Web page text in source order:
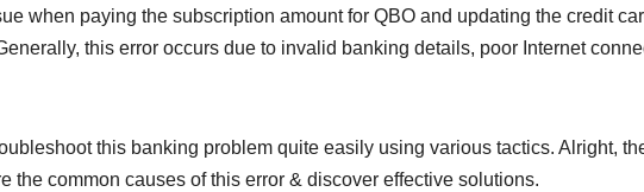
when paying the subscription amount for QBO and updating the credit
this error occurs due to invalid banking details, poor Internet
this banking problem quite easily using various tactics. Alright,
the common causes of this error & discover effective solutions.